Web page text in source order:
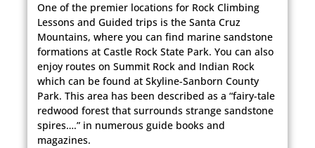
One of the premier locations for Rock Climbing
Lessons and Guided trips is the Santa Cruz
Mountains, where you can find marine sandstone
formations at Castle Rock State Park. You can also
enjoy routes on Summit Rock and Indian Rock
which can be found at Skyline-Sanborn County
Park. This area has been described as a “fairy-tale
redwood forest that surrounds strange sandstone
spires….” in numerous guide books and
magazines.